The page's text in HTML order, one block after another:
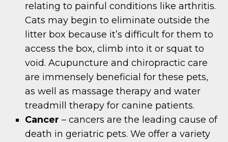
relating to painful conditions like arthritis.
Cats may begin to eliminate outside the
litter box because it’s difficult for them to
access the box, climb into it or squat to
void. Acupuncture and chiropractic care
are immensely beneficial for these pets,
as well as massage therapy and water
treadmill therapy for canine patients.
Cancer – cancers are the leading cause of
death in geriatric pets. We offer a variety